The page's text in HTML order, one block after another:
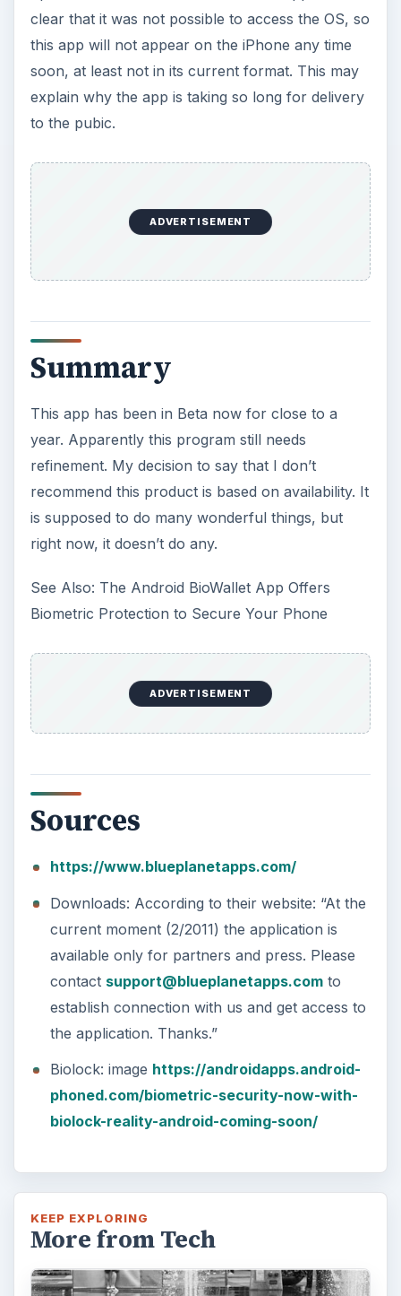
clear that it was not possible to access the OS, so
this app will not appear on the iPhone any time
soon, at least not in its current format. This may
explain why the app is taking so long for delivery
to the pubic.
ADVERTISEMENT
Summary
This app has been in Beta now for close to a
year. Apparently this program still needs
refinement. My decision to say that I don’t
recommend this product is based on availability. It
is supposed to do many wonderful things, but
right now, it doesn’t do any.
See Also: The Android BioWallet App Offers
Biometric Protection to Secure Your Phone
ADVERTISEMENT
Sources
https://www.blueplanetapps.com/
Downloads: According to their website: “At the
current moment (2/2011) the application is
available only for partners and press. Please
contact support@blueplanetapps.comto
establish connection with us and get access to
the application. Thanks.”
Biolock: image https://androidapps.android-
phoned.com/biometric-security-now-with-
biolock-reality-android-coming-soon/
KEEP EXPLORING
More from Tech